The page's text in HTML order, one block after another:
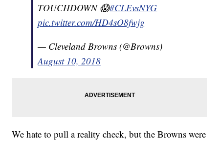
TOUCHDOWN 😱#CLEvsNYG
pic.twitter.com/HD4sO8fwjg
— Cleveland Browns (@Browns)
August 10, 2018
We hate to pull a reality check, but the Browns were